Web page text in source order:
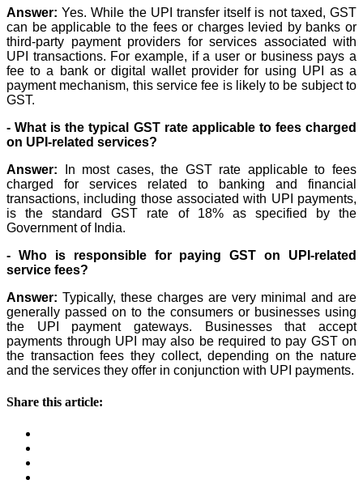
Answer: Yes. While the UPI transfer itself is not taxed, GST
can be applicable to the fees or charges levied by banks or
third-party payment providers for services associated with
UPI transactions. For example, if a user or business pays a
fee to a bank or digital wallet provider for using UPI as a
payment mechanism, this service fee is likely to be subject to
GST.
- What is the typical GST rate applicable to fees charged
on UPI-related services?
Answer: In most cases, the GST rate applicable to fees
charged for services related to banking and financial
transactions, including those associated with UPI payments,
is the standard GST rate of 18% as specified by the
Government of India.
- Who is responsible for paying GST on UPI-related
service fees?
Answer: Typically, these charges are very minimal and are
generally passed on to the consumers or businesses using
the UPI payment gateways. Businesses that accept
payments through UPI may also be required to pay GST on
the transaction fees they collect, depending on the nature
and the services they offer in conjunction with UPI payments.
Share this article: